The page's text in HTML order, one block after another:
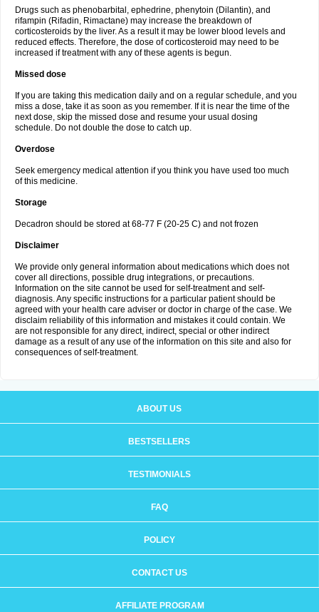
Drugs such as phenobarbital, ephedrine, phenytoin (Dilantin), and
rifampin (Rifadin, Rimactane) may increase the breakdown of
corticosteroids by the liver. As a result it may be lower blood levels and
reduced effects. Therefore, the dose of corticosteroid may need to be
increased if treatment with any of these agents is begun.
Missed dose
If you are taking this medication daily and on a regular schedule, and you
miss a dose, take it as soon as you remember. If it is near the time of the
next dose, skip the missed dose and resume your usual dosing
schedule. Do not double the dose to catch up.
Overdose
Seek emergency medical attention if you think you have used too much
of this medicine.
Storage
Decadron should be stored at 68-77 F (20-25 C) and not frozen
Disclaimer
We provide only general information about medications which does not
cover all directions, possible drug integrations, or precautions.
Information on the site cannot be used for self-treatment and self-
diagnosis. Any specific instructions for a particular patient should be
agreed with your health care adviser or doctor in charge of the case. We
disclaim reliability of this information and mistakes it could contain. We
are not responsible for any direct, indirect, special or other indirect
damage as a result of any use of the information on this site and also for
consequences of self-treatment.
ABOUT US
BESTSELLERS
TESTIMONIALS
FAQ
POLICY
CONTACT US
AFFILIATE PROGRAM